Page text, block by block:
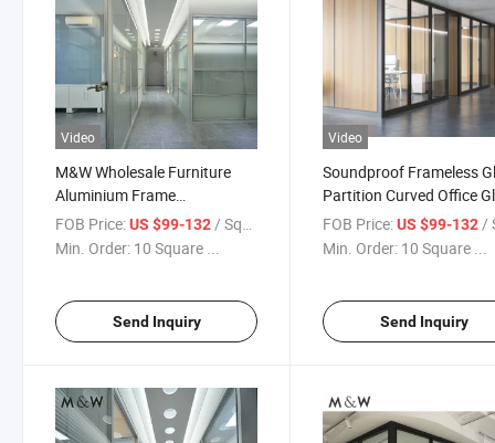
Video
M&W Wholesale Furniture
Aluminium Frame
Soundproof Office Glass Wall
Partition
FOB Price:US $99-132 / Square Meter
Min. Order: 10 Square ...
Send Inquiry
Video
Soundproof Frameless
Partition Curved Office
Full Height Partition
Transparent Glass
FOB Price: US $99-132 /
Min. Order: 10 Square ...
Send Inquiry